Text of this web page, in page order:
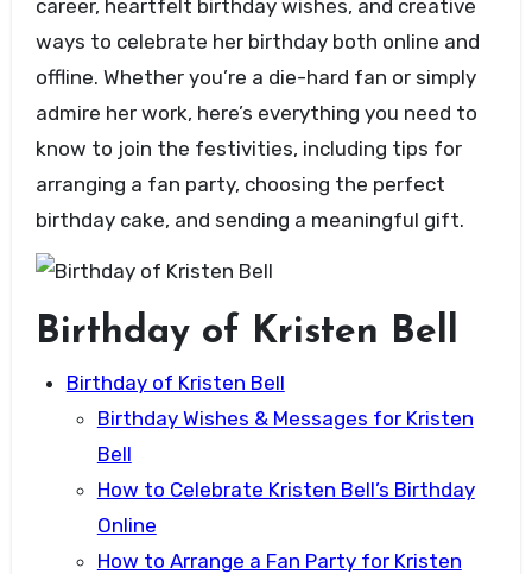
career, heartfelt birthday wishes, and creative
ways to celebrate her birthday both online and
offline. Whether you’re a die-hard fan or simply
admire her work, here’s everything you need to
know to join the festivities, including tips for
arranging a fan party, choosing the perfect
birthday cake, and sending a meaningful gift.
Birthday of Kristen Bell
Birthday of Kristen Bell
Birthday Wishes & Messages for Kristen
Bell
How to Celebrate Kristen Bell’s Birthday
Online
How to Arrange a Fan Party for Kristen